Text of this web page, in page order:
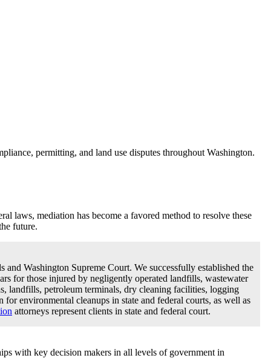
permitting, and land use disputes throughout Washington.
laws, mediation has become a favored method to resolve these
future.
Washington Supreme Court. We successfully established the
for those injured by negligently operated landfills, wastewater
landfills, petroleum terminals, dry cleaning facilities, logging
environmental cleanups in state and federal courts, as well as
attorneys represent clients in state and federal court.
with key decision makers in all levels of government in